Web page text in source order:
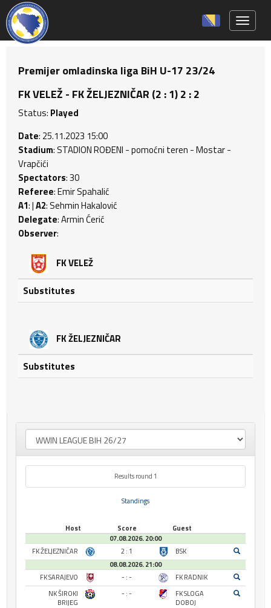
Premijer omladinska liga BiH U-17 23/24
FK VELEŽ - FK ŽELJEZNIČAR (2 : 1) 2 : 2
Status: Played
Date: 25.11.2023 15:00
Stadium: STADION ROĐENI - pomoćni teren - Mostar -
Vrapčići
Spectators: 30
Referee: Emir Spahalić
A1: |A2: Sehmin Hakalović
Delegate: Armin Ćerić
Observer:
FK VELEŽ
Substitutes
FK ŽELJEZNIČAR
Substitutes
Results round 1
Standings
Host Score
Guest
07.08.2026. 20:00
FK ŽELJEZNIČAR
2 : 1
BSK
08.08.2026. 21:00
FK SARAJEVO
- : -
FK RADNIK
NK ŠIROKI
BRIJEG
- : -
FK SLOGA
DOBOJ